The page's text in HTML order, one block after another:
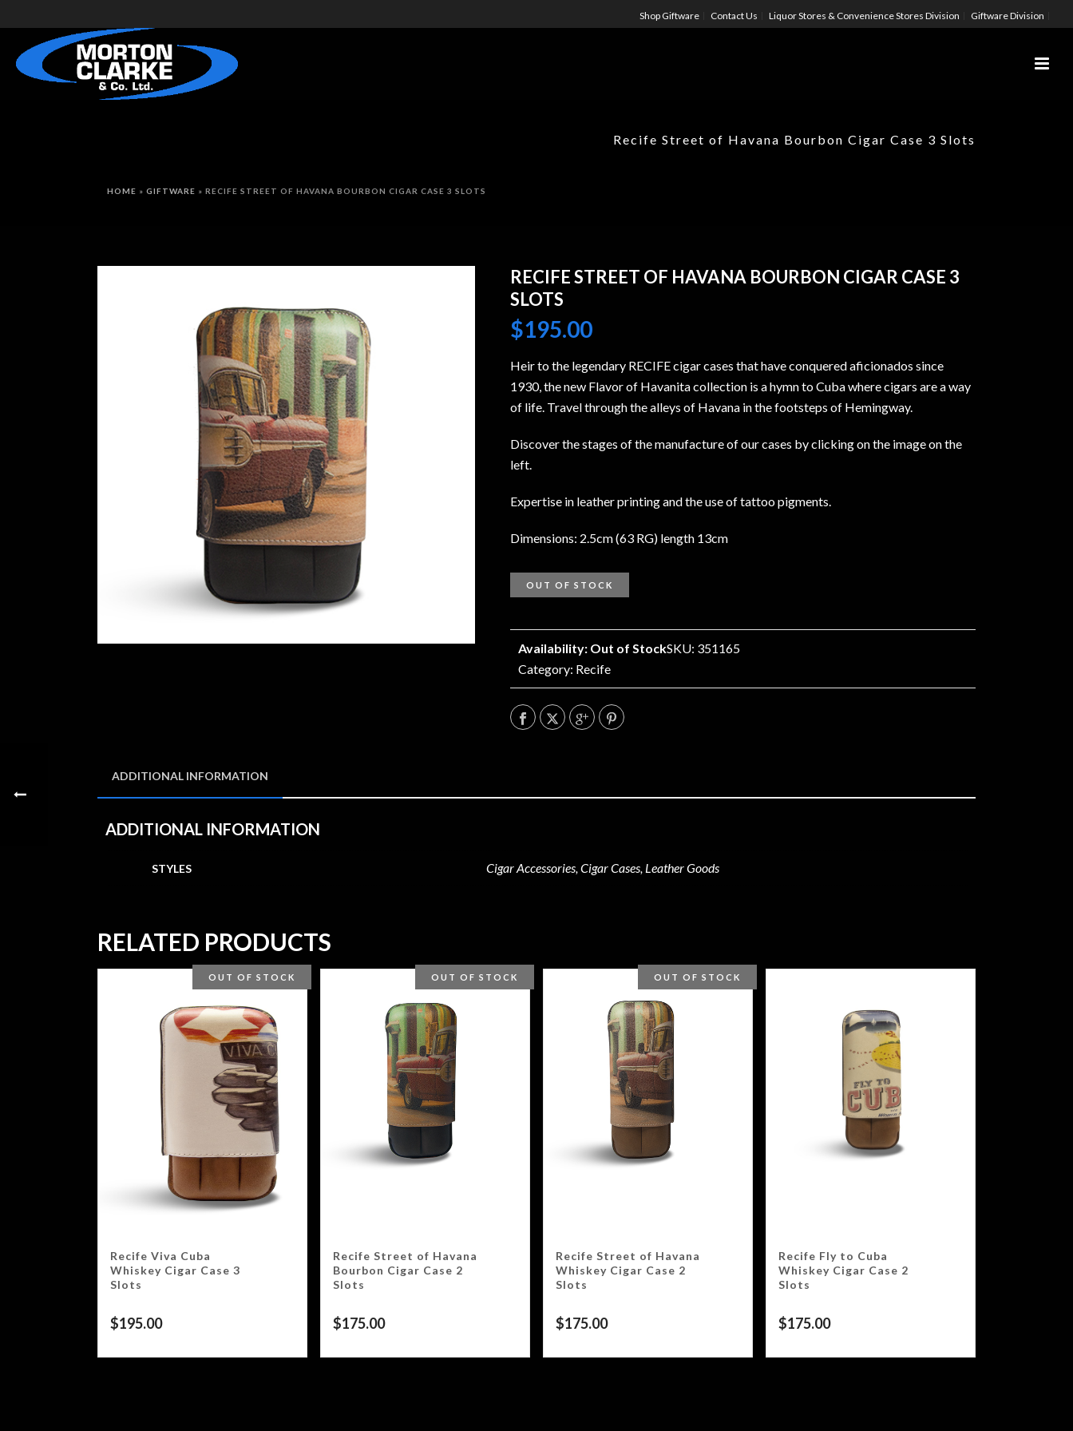
Shop Giftware Contact Us Liquor Stores & Convenience Stores Division Giftware Division
Recife Street of Havana Bourbon Cigar Case 3 Slots
HOME » GIFTWARE » RECIFE STREET OF HAVANA BOURBON CIGAR CASE 3 SLOTS
RECIFE STREET OF HAVANA BOURBON CIGAR CASE 3
SLOTS
$195.00
Heir to the legendary RECIFE cigar cases that have conquered aficionados since
1930, the new Flavor of Havanita collection is a hymn to Cuba where cigars are a way
of life. Travel through the alleys of Havana in the footsteps of Hemingway.
Discover the stages of the manufacture of our cases by clicking on the image on the
left.
Expertise in leather printing and the use of tattoo pigments.
Dimensions: 2.5cm (63 RG) length 13cm
OUT OF STOCK
Availability: Out of StockSKU: 351165
Category: Recife
ADDITIONAL INFORMATION
ADDITIONAL INFORMATION
STYLES Cigar Accessories, Cigar Cases, Leather Goods
RELATED PRODUCTS
OUT OF STOCK
Recife Viva Cuba
Whiskey Cigar Case 3
Slots
$195.00
OUT OF STOCK
Recife Street of Havana
Bourbon Cigar Case 2
Slots
$175.00
OUT OF STOCK
Recife Street of Havana
Whiskey Cigar Case 2
Slots
$175.00
Recife Fly to Cuba
Whiskey Cigar Case 2
Slots
$175.00